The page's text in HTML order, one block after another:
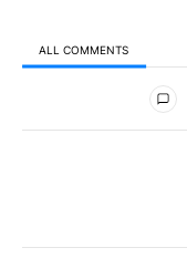
ALL COMMENTS
All Comments